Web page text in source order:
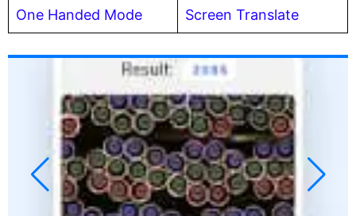
One Handed Mode Screen Translate